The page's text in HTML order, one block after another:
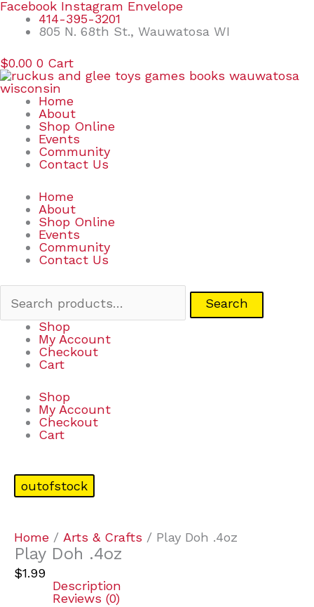
Skip
content
Facebook Instagram Envelope
414-395-3201
805 N. 68th St., Wauwatosa WI
$0.00 0 Cart
Home
About
Shop Online
Events
Community
Contact Us
Home
About
Shop Online
Events
Community
Contact Us
Search
Search
Shop
My Account
Checkout
Cart
Shop
My Account
Checkout
Cart
outofstock
Home / Arts & Crafts / Play Doh .4oz
Play Doh .4oz
$1.99
Description
Reviews (0)